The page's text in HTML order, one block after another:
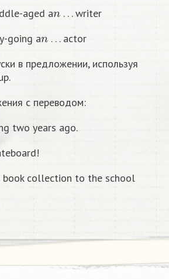
aged a
. . . writer
going a
. . . actor
в предложении, используя
с переводом:
two years ago.
book collection to the school